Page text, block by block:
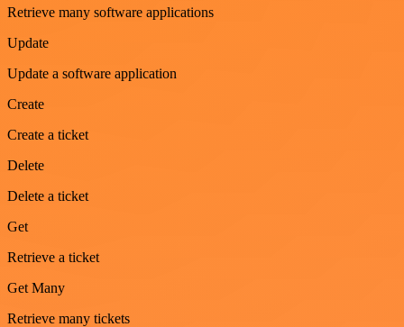
Retrieve many software applications
Update
Update a software application
Create
Create a ticket
Delete
Delete a ticket
Get
Retrieve a ticket
Get Many
Retrieve many tickets